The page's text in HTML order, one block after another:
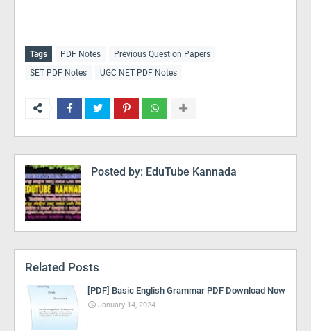
Tags PDF Notes
Previous Question Papers
SET PDF Notes
UGC NET PDF Notes
Posted by: EduTube Kannada
Related Posts
[PDF] Basic English Grammar PDF Download Now
January 14, 2024